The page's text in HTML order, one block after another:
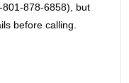
801-878-6858), but
before calling.